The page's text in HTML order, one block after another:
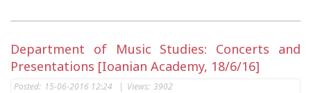
Department of Music Studies: Concerts and
Presentations [Ioanian Academy, 18/6/16]
Posted: 15-06-2016 12:24 | Views: 3902